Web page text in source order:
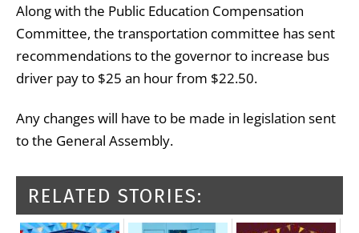
Along with the Public Education Compensation
Committee, the transportation committee has sent
recommendations to the governor to increase bus
driver pay to $25 an hour from $22.50.
Any changes will have to be made in legislation sent
to the General Assembly.
RELATED STORIES: